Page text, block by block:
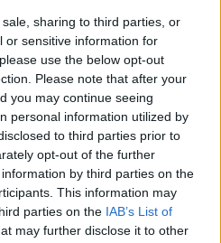
sharing to third parties, or
or sensitive information for
use the below opt-out
Please note that after your
you may continue seeing
personal information utilized by
to third parties prior to
opt-out of the further
by third parties on the
This information may
parties on the IAB’s List of
may further disclose it to other
18 ÉVES
ezt a gépet
hogy az ilyen tartalmakhoz
használj szűrőprogramot
afelnőtt tartalmakat közvetítő
szabályaitis.
és egy kis
Hegedűs Dórával